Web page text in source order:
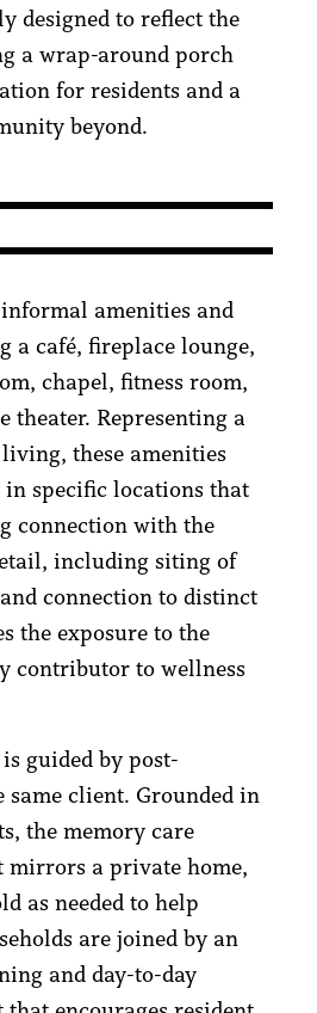
designed to reflect the
a wrap-around porch
for residents and a
beyond.
amenities and
café, fireplace lounge,
chapel, fitness room,
theater. Representing a
these amenities
specific locations that
connection with the
including siting of
connection to distinct
the exposure to the
contributor to wellness
guided by post-
client. Grounded in
the memory care
a private home,
as needed to help
are joined by an
and day-to-day